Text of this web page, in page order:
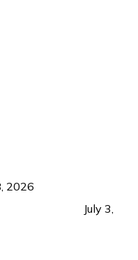
2026
July 3,